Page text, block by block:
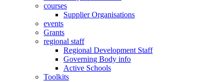
courses
Supplier Organisations
events
Grants
regional staff
Regional Development Staff
Governing Body info
Active Schools
Toolkits